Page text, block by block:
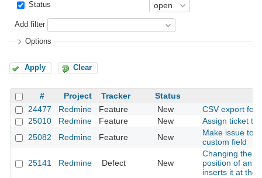
Status
Add filter
Options
Apply Clear
# Project Tracker
Status
24477
Redmine Feature New
CSV export
25010
Redmine Feature New
Assign ticket to
25082
Redmine Feature New
Make issue
custom field
25141 Redmine Defect New
Changing the
position of an
inserts it at the